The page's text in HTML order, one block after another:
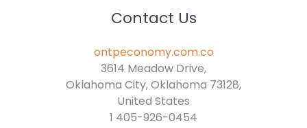
Contact Us
ontpeconomy.com.co
3614 Meadow Drive,
Oklahoma City, Oklahoma 73128,
United States
1 405-926-0454